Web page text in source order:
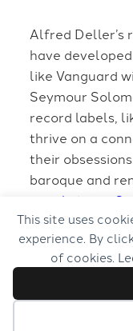
This site uses
experience. By
of cookies.
Alfred Deller’s
have
like Vanguard
Seymour
record labels,
thrive on a
their
baroque and
March 4, 2008